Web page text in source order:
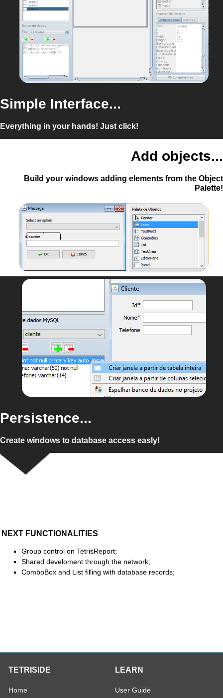
Simple Interface...
Everything in your hands! Just click!
Add objects...
Build your windows adding elements from the Object
Palette!
Persistence...
Create windows to database access easly!
NEXT FUNCTIONALITIES
Group control on TetrisReport;
Shared develoment through the network;
ComboBox and List filling with database records;
TETRISIDE
Home
LEARN
User Guide